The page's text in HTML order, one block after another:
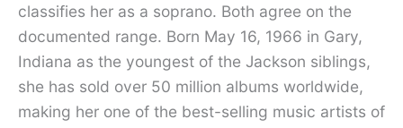
classifies her as a soprano. Both agree on the
documented range. Born May 16, 1966 in Gary,
Indiana as the youngest of the Jackson siblings,
she has sold over 50 million albums worldwide,
making her one of the best-selling music artists of